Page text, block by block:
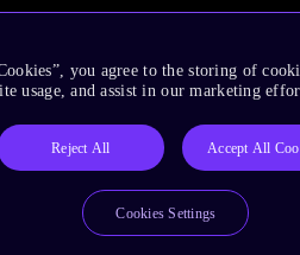
you agree to the storing of
usage, and assist in our marketing
Reject All Accept All
Cookies Settings